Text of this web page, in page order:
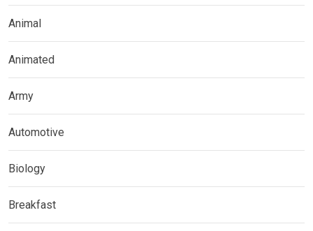
Animal
Animated
Army
Automotive
Biology
Breakfast